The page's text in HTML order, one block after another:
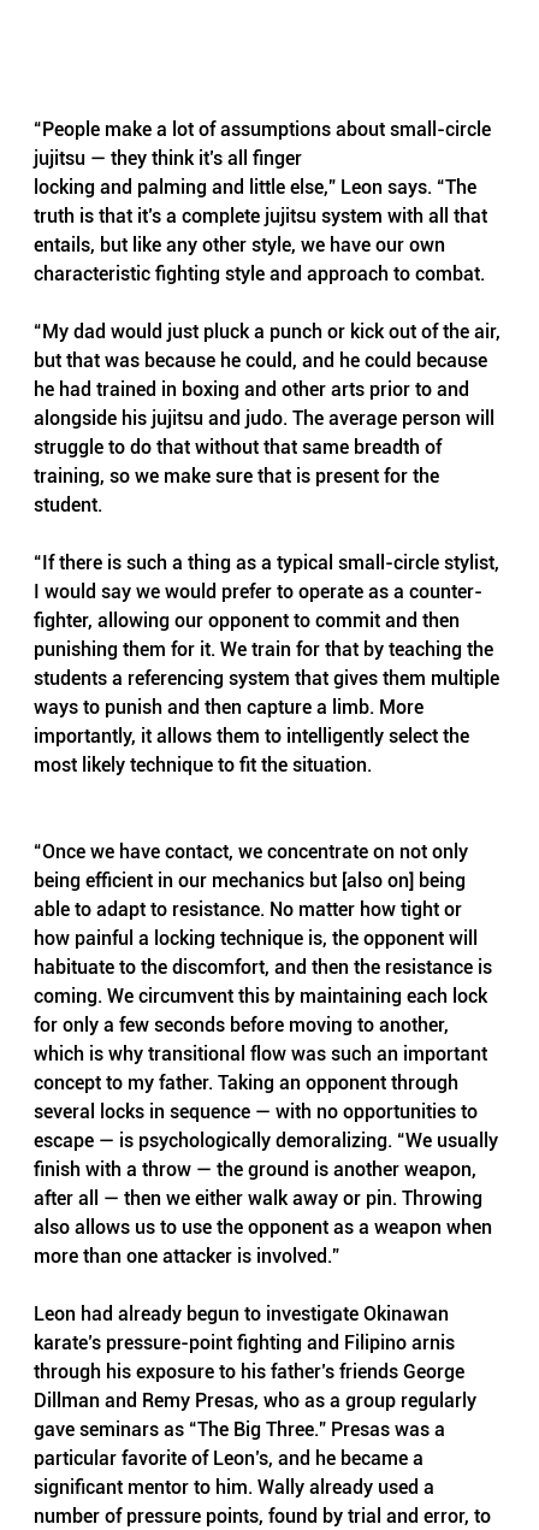
“People make a lot of assumptions about small-circle
jujitsu — they think it’s all finger
locking and palming and little else,” Leon says. “The
truth is that it’s a complete jujitsu system with all that
entails, but like any other style, we have our own
characteristic fighting style and approach to combat.
“My dad would just pluck a punch or kick out of the air,
but that was because he could, and he could because
he had trained in boxing and other arts prior to and
alongside his jujitsu and judo. The average person will
struggle to do that without that same breadth of
training, so we make sure that is present for the
student.
“If there is such a thing as a typical small-circle stylist,
I would say we would prefer to operate as a counter-
fighter, allowing our opponent to commit and then
punishing them for it. We train for that by teaching the
students a referencing system that gives them multiple
ways to punish and then capture a limb. More
importantly, it allows them to intelligently select the
most likely technique to fit the situation.
“Once we have contact, we concentrate on not only
being efficient in our mechanics but [also on] being
able to adapt to resistance. No matter how tight or
how painful a locking technique is, the opponent will
habituate to the discomfort, and then the resistance is
coming. We circumvent this by maintaining each lock
for only a few seconds before moving to another,
which is why transitional flow was such an important
concept to my father. Taking an opponent through
several locks in sequence — with no opportunities to
escape — is psychologically demoralizing. “We usually
finish with a throw — the ground is another weapon,
after all — then we either walk away or pin. Throwing
also allows us to use the opponent as a weapon when
more than one attacker is involved.”
Leon had already begun to investigate Okinawan
karate’s pressure-point fighting and Filipino arnis
through his exposure to his father’s friends George
Dillman and Remy Presas, who as a group regularly
gave seminars as “The Big Three.” Presas was a
particular favorite of Leon’s, and he became a
significant mentor to him. Wally already used a
number of pressure points, found by trial and error, to